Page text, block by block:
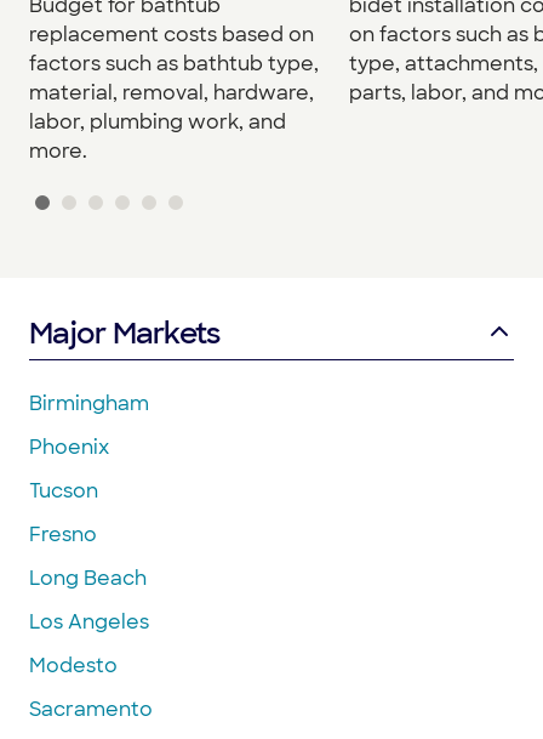
Budget for bathtub
replacement costs based on
factors such as bathtub type,
material, removal, hardware,
labor, plumbing work, and
more.
bidet installation
on factors such as
type, attachments,
parts, labor, and
Major Markets
Birmingham
Phoenix
Tucson
Fresno
Long Beach
Los Angeles
Modesto
Sacramento